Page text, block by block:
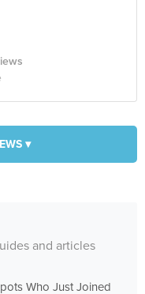
▾
and articles
Who Just Joined